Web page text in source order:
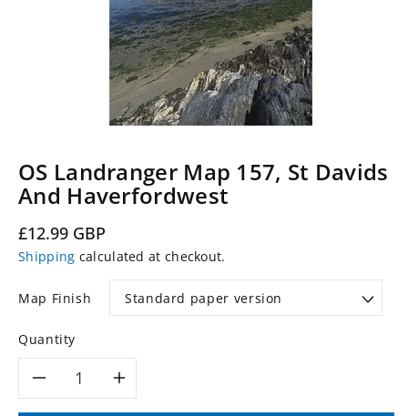
OS Landranger Map 157, St Davids
And Haverfordwest
Regular
price
£12.99 GBP
Shipping calculated at checkout.
Map Finish
Quantity
DecreaseIncrease